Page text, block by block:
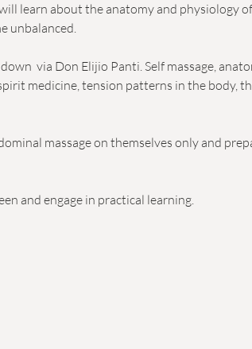
learn about the anatomy and physiology of
unbalanced.
via Don Elijio Panti. Self massage,
medicine, tension patterns in the body,
massage on themselves only and
and engage in practical learning.